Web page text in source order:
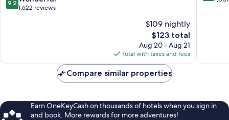
out
9.2
1,622 reviews
$109 nightly
The
price
is
$123
$123 total
Aug 20 - Aug 21
Total with taxes and fees
Compare similar properties
Earn OneKeyCash on thousands of hotels when you sign in
and book. More rewards for more adventures!